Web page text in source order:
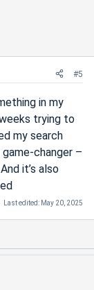
#5
in my
trying to
my search
changer –
it’s also
Last edited: May 20, 2025